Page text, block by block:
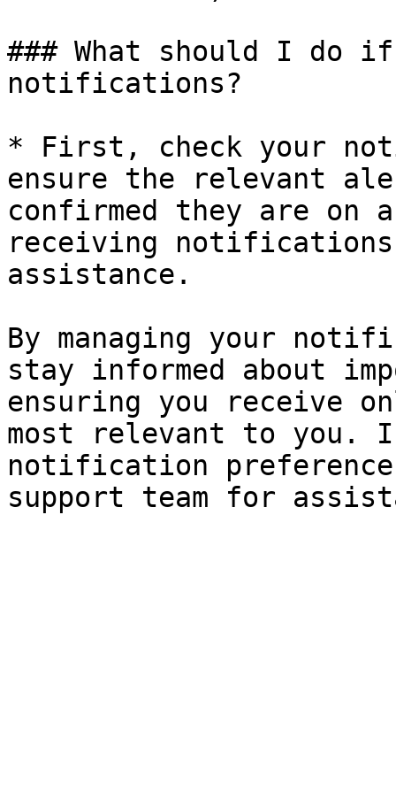
### What should I do
notifications?
* First, check your
ensure the relevant
confirmed they are on
receiving
assistance.
By managing your
stay informed about
ensuring you receive
most relevant to you.
notification